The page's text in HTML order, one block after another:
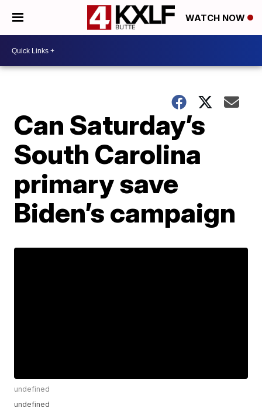
WATCH NOW
Can Saturday’s
South Carolina
primary save
Biden’s campaign
undefined
undefined